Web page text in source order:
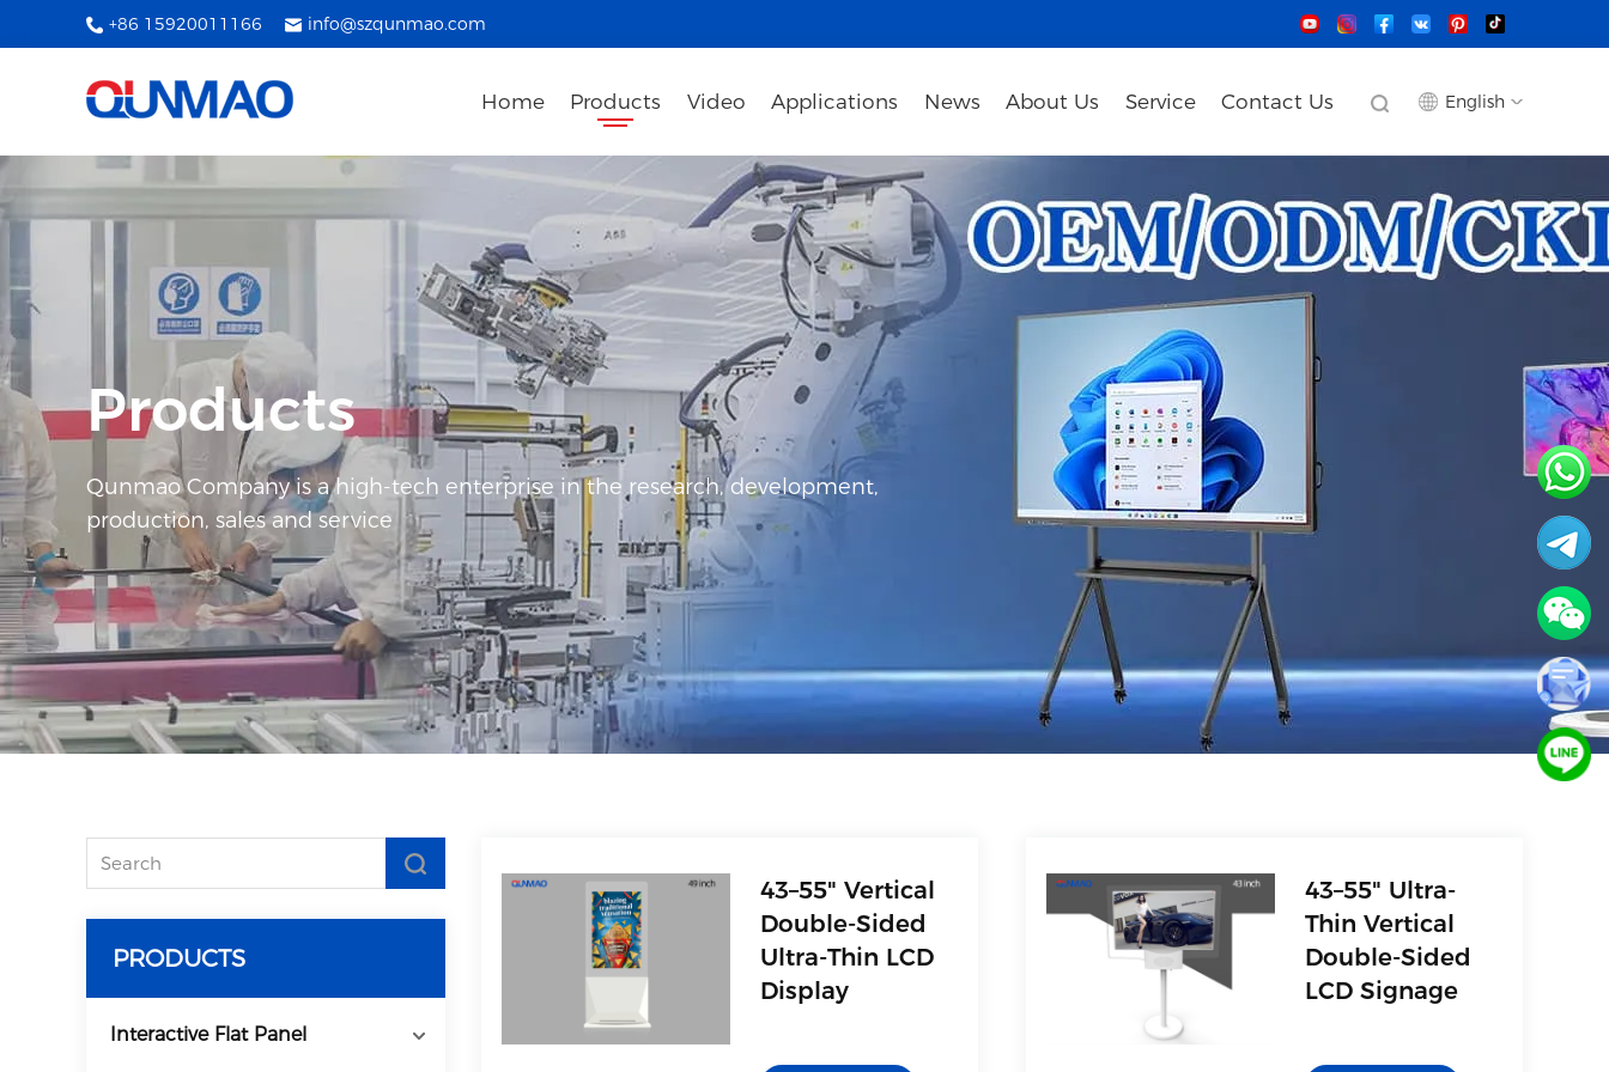
+86 15920011166 info@szqunmao.com
Home Products Video Applications News About Us Service Contact Us English
Products
Qunmao Company is a high-tech enterprise in the research, development,
production, sales and service
PRODUCTS
Interactive Flat Panel
43–55" Vertical
Double-Sided
Ultra-Thin LCD
Display
43–55" Ultra-
Thin Vertical
Double-Sided
LCD Signage